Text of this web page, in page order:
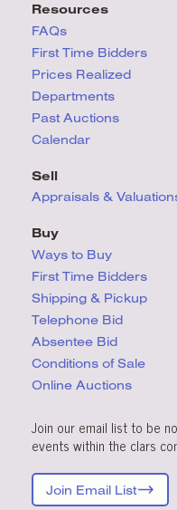
Resources
FAQs
First Time Bidders
Prices Realized
Departments
Past Auctions
Calendar
Sell
Appraisals &
Buy
Ways to Buy
First Time Bidders
Shipping & Pickup
Telephone Bid
Absentee Bid
Conditions of Sale
Online Auctions
Join our email list to be
events within the clars
Join Email List